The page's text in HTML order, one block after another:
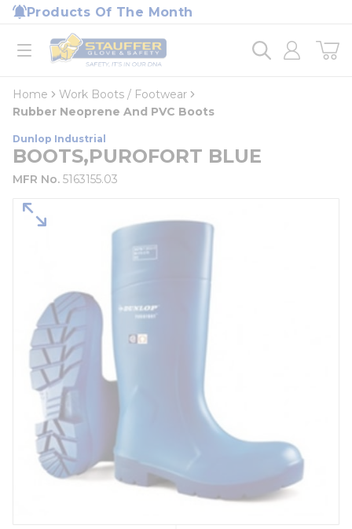
Skip to main content
Products Of The Month
open menu
Home
loading content
Home
Work Boots / Footwear
Rubber Neoprene And PVC Boots
Dunlop Industrial
BOOTS,PUROFORT BLUE
MFR No. 5163155.03